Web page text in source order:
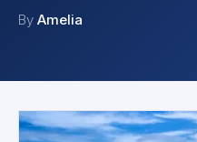
By Amelia